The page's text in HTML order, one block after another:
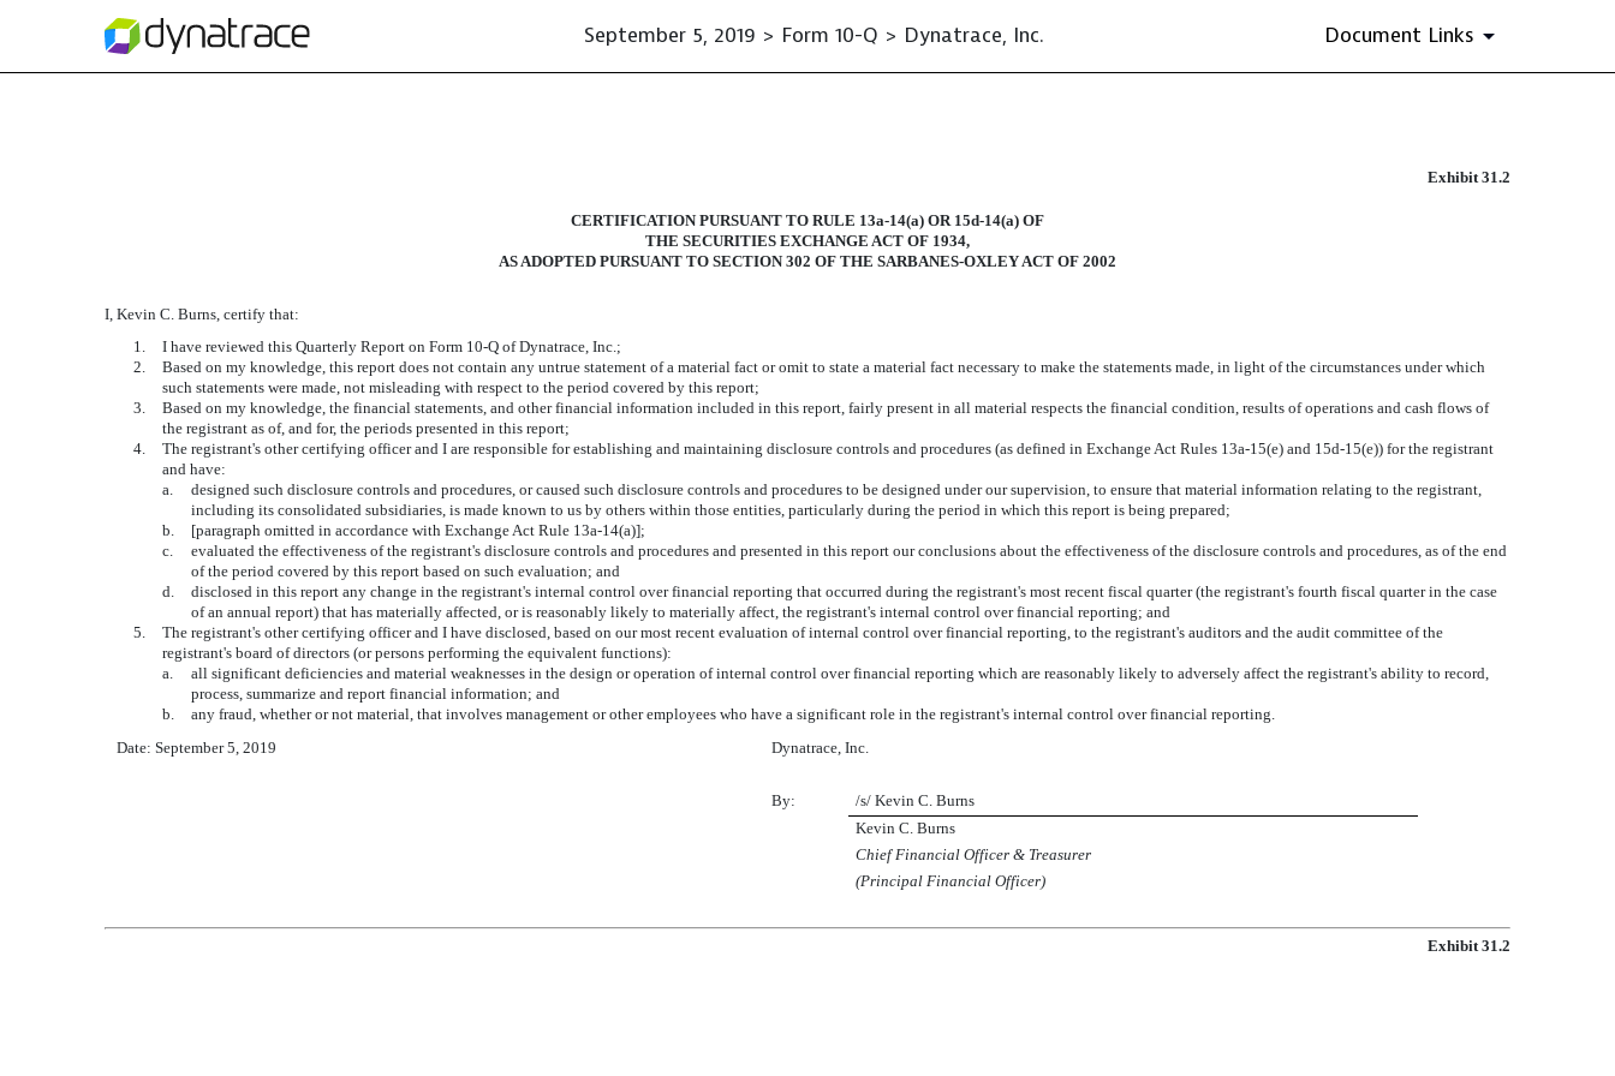
September 5, 2019 > Form 10-Q > Dynatrace, Inc. Document Links
Exhibit 31.2
CERTIFICATION PURSUANT TO RULE 13a-14(a) OR 15d-14(a) OF
THE SECURITIES EXCHANGE ACT OF 1934,
AS ADOPTED PURSUANT TO SECTION 302 OF THE SARBANES-OXLEY ACT OF 2002
I, Kevin C. Burns, certify that:
1.
I have reviewed this Quarterly Report on Form 10-Q of Dynatrace, Inc.;
2.
Based on my knowledge, this report does not contain any untrue statement of a material fact or omit to state a material fact necessary to make the statements made, in light of the circumstances under which
such statements were made, not misleading with respect to the period covered by this report;
3.
Based on my knowledge, the financial statements, and other financial information included in this report, fairly present in all material respects the financial condition, results of operations and cash flows of
the registrant as of, and for, the periods presented in this report;
4.
The registrant's other certifying officer and I are responsible for establishing and maintaining disclosure controls and procedures (as defined in Exchange Act Rules 13a-15(e) and 15d-15(e)) for the registrant
and have:
a.
designed such disclosure controls and procedures, or caused such disclosure controls and procedures to be designed under our supervision, to ensure that material information relating to the registrant,
including its consolidated subsidiaries, is made known to us by others within those entities, particularly during the period in which this report is being prepared;
b.
[paragraph omitted in accordance with Exchange Act Rule 13a-14(a)];
c.
evaluated the effectiveness of the registrant's disclosure controls and procedures and presented in this report our conclusions about the effectiveness of the disclosure controls and procedures, as of the end
of the period covered by this report based on such evaluation; and
d.
disclosed in this report any change in the registrant's internal control over financial reporting that occurred during the registrant's most recent fiscal quarter (the registrant's fourth fiscal quarter in the case
of an annual report) that has materially affected, or is reasonably likely to materially affect, the registrant's internal control over financial reporting; and
5.
The registrant's other certifying officer and I have disclosed, based on our most recent evaluation of internal control over financial reporting, to the registrant's auditors and the audit committee of the
registrant's board of directors (or persons performing the equivalent functions):
a.
all significant deficiencies and material weaknesses in the design or operation of internal control over financial reporting which are reasonably likely to adversely affect the registrant's ability to record,
process, summarize and report financial information; and
b.
any fraud, whether or not material, that involves management or other employees who have a significant role in the registrant's internal control over financial reporting.
Date: September 5, 2019
Dynatrace, Inc.
By:
/s/ Kevin C. Burns
Kevin C. Burns
Chief Financial Officer & Treasurer
(Principal Financial Officer)
Exhibit 31.2